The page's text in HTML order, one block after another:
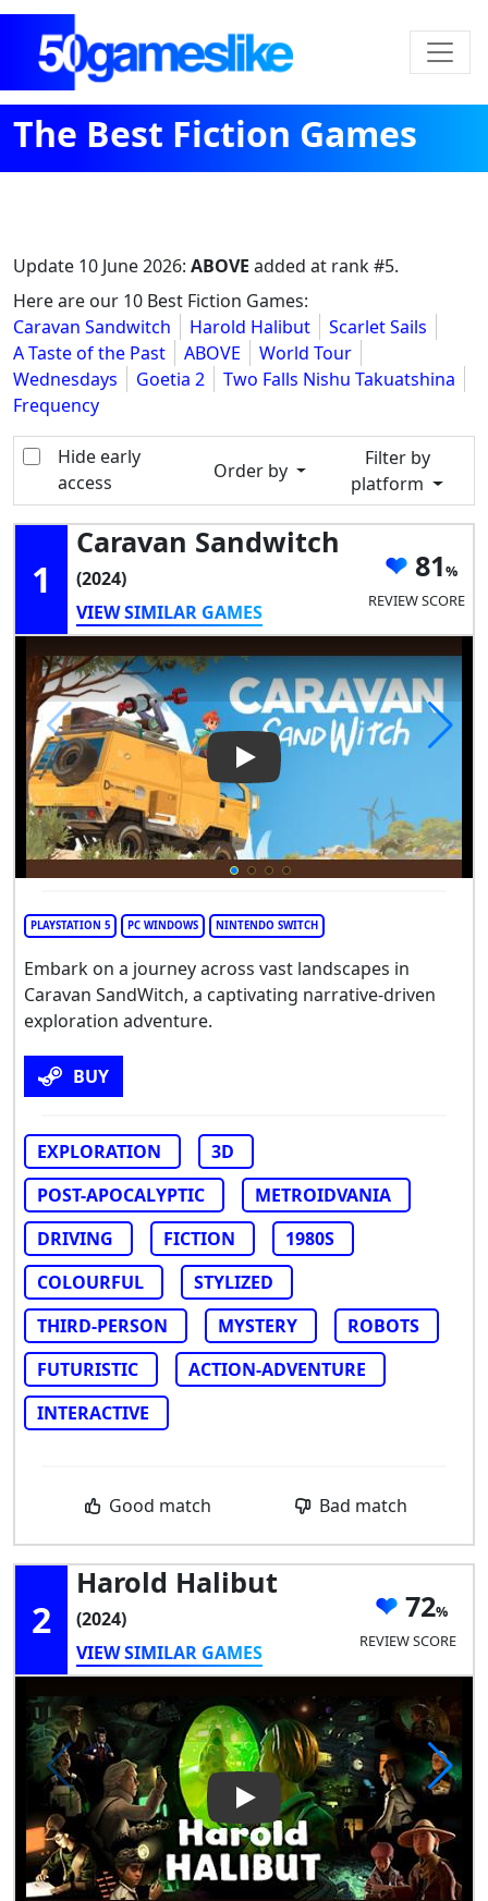
The Best Fiction Games
Update 10 June 2026: ABOVE added at rank #5.
Here are our 10 Best Fiction Games:
Caravan Sandwitch
Harold Halibut
Scarlet Sails
A Taste of the Past
ABOVE
World Tour
Wednesdays
Goetia 2
Two Falls Nishu Takuatshina
Frequency
Hide early
access
Order by
Filter by
platform
1
Caravan Sandwitch
(2024)
VIEW SIMILAR GAMES
81
REVIEW SCORE
Play Video: Caravan
PLAYSTATION 5 PC WINDOWS NINTENDO SWITCH
Embark on a journey across vast landscapes in
Caravan SandWitch, a captivating narrative-driven
exploration adventure.
BUY
EXPLORATION
3D
POST-APOCALYPTIC
METROIDVANIA
DRIVING
FICTION
1980S
COLOURFUL
STYLIZED
THIRD-PERSON
MYSTERY
ROBOTS
FUTURISTIC
ACTION-ADVENTURE
INTERACTIVE
Good match Bad match
2
Harold Halibut
(2024)
VIEW SIMILAR GAMES
72
REVIEW SCORE
Play Video: Harold Halibut